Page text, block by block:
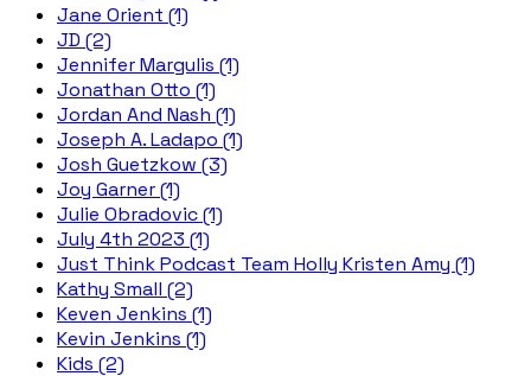
Jane Orient (1)
JD (2)
Jennifer Margulis (1)
Jonathan Otto (1)
Jordan And Nash (1)
Joseph A. Ladapo (1)
Josh Guetzkow (3)
Joy Garner (1)
Julie Obradovic (1)
July 4th 2023 (1)
Just Think Podcast Team Holly Kristen Amy (1)
Kathy Small (2)
Keven Jenkins (1)
Kevin Jenkins (1)
Kids (2)